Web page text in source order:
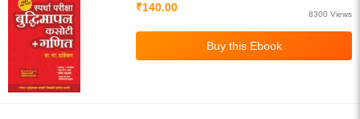
₹140.00
8300 Views